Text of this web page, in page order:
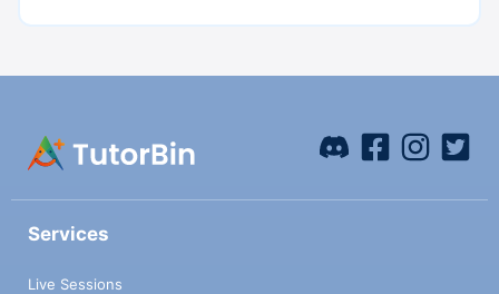
Services
Live Sessions